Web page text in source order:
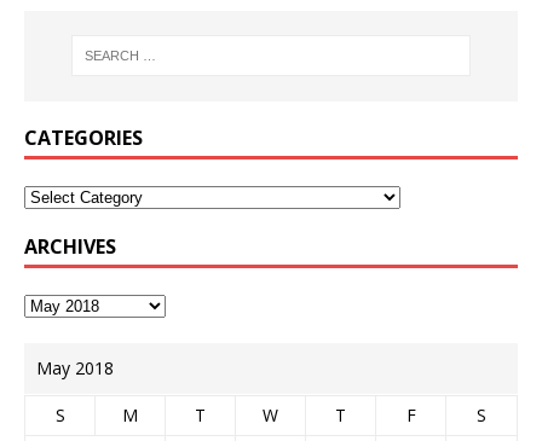
CATEGORIES
ARCHIVES
May 2018
S M T W T F
S